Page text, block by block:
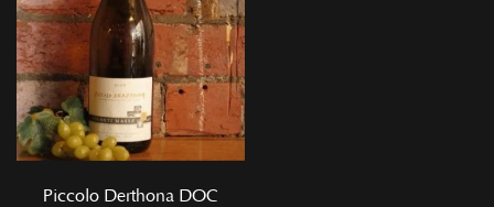
Piccolo Derthona DOC